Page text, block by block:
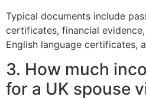
Typical documents include
certificates, financial
English language certificates,
3. How much
for a UK spouse